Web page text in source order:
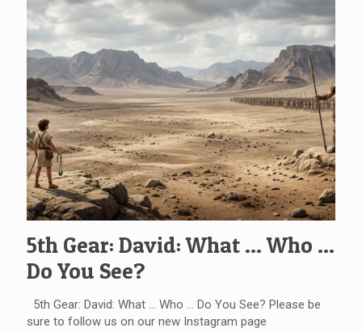
5th Gear: David: What … Who …
Do You See?
5th Gear: David: What … Who … Do You See? Please be
sure to follow us on our new Instagram page